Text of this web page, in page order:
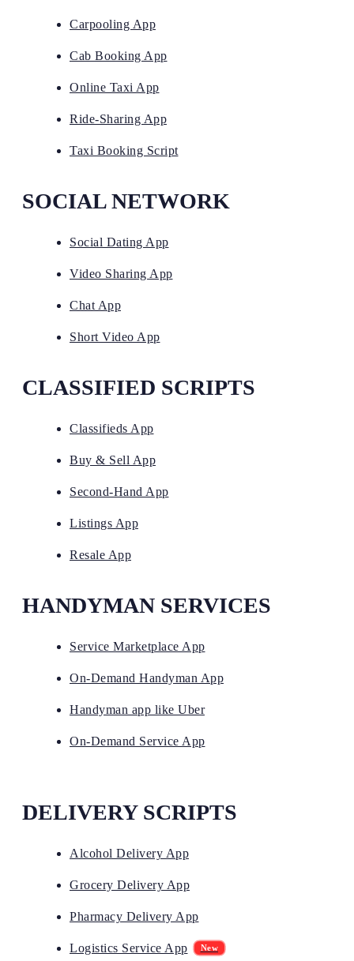
Carpooling App
Cab Booking App
Online Taxi App
Ride-Sharing App
Taxi Booking Script
SOCIAL NETWORK
Social Dating App
Video Sharing App
Chat App
Short Video App
CLASSIFIED SCRIPTS
Classifieds App
Buy & Sell App
Second-Hand App
Listings App
Resale App
HANDYMAN SERVICES
Service Marketplace App
On-Demand Handyman App
Handyman app like Uber
On-Demand Service App
DELIVERY SCRIPTS
Alcohol Delivery App
Grocery Delivery App
Pharmacy Delivery App
Logistics Service App